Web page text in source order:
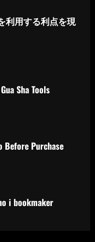
利用する利点を現
Sha Tools
Before Purchase
i bookmaker